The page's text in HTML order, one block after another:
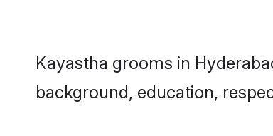
Kayastha grooms in
background, education,